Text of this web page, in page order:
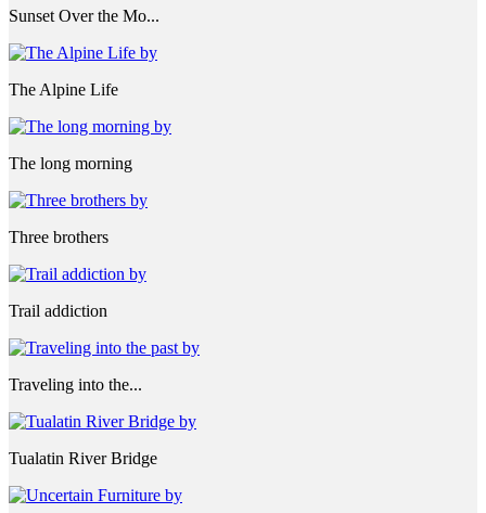
Sunset Over the Mo...
The Alpine Life
The long morning
Three brothers
Trail addiction
Traveling into the...
Tualatin River Bridge